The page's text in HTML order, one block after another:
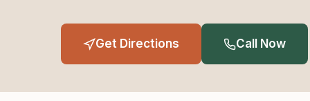
Get Directions Call Now